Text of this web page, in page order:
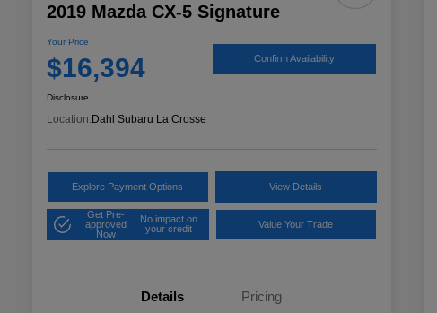
2019 Mazda CX-5 Signature
Your Price
$16,394 Confirm Availability
Disclosure
Location: Dahl Subaru La Crosse
Explore Payment Options View Details
Get Pre-
approved
Now
No impact on
your credit
Value Your Trade
Details Pricing